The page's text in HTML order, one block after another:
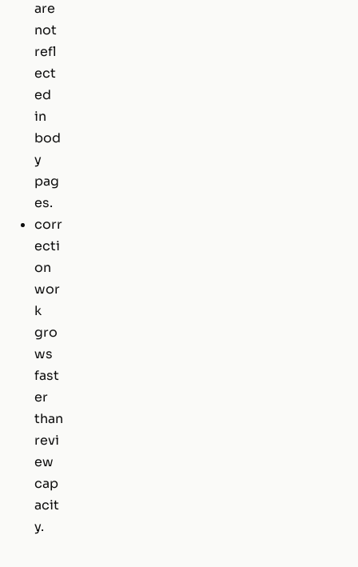
are
not
refl
ect
ed
in
bod
y
pag
es.
corr
ecti
on
wor
k
gro
ws
fast
er
than
revi
ew
cap
acit
y.